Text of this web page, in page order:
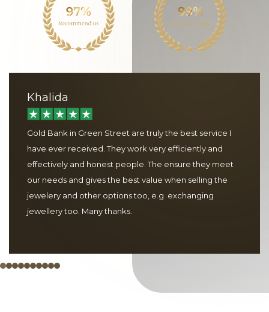
Khalida
Gold Bank in Green Street are truly the best service I
have ever received. They work very efficiently and
effectively and honest people. The ensure they meet
our needs and gives the best value when selling the
jewelery and other options too, e.g. exchanging
jewellery too. Many thanks.